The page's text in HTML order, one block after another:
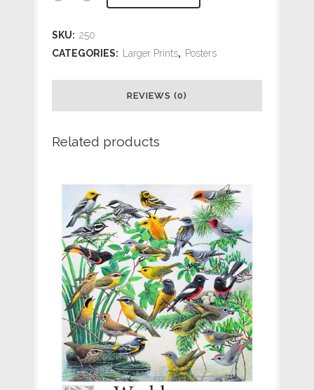
x
quantity
SKU: 250
CATEGORIES: Larger Prints, Posters
REVIEWS (0)
Related products